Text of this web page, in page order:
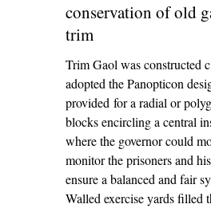
conservation of old
trim
Trim Gaol was constructed
adopted the Panopticon
provided for a radial or
blocks encircling a central
where the governor could
monitor the prisoners and
ensure a balanced and fair
Walled exercise yards filled